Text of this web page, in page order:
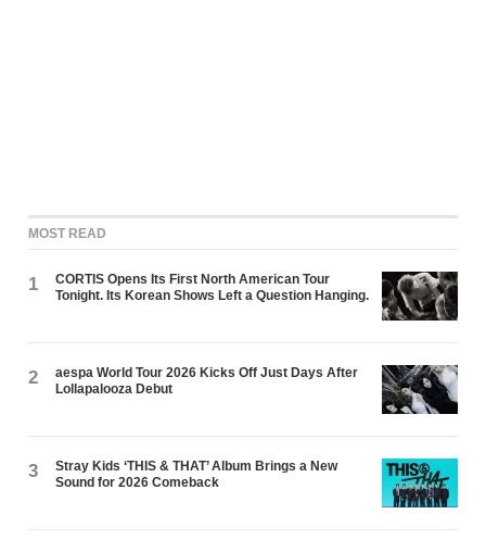
MOST READ
1
CORTIS Opens Its First North American Tour
Tonight. Its Korean Shows Left a Question Hanging.
2
aespa World Tour 2026 Kicks Off Just Days After
Lollapalooza Debut
3
Stray Kids ‘THIS & THAT’ Album Brings a New
Sound for 2026 Comeback